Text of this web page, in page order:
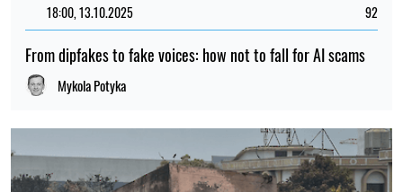
18:00, 13.10.2025 92
From dipfakes to fake voices: how not to fall for AI scams
Mykola Potyka